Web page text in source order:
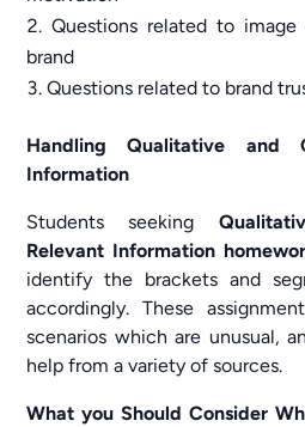
Questions related to
brand
Questions related to brand
Handling Qualitative and
Information
Students seeking
Relevant Information
identify the brackets and
accordingly. These
scenarios which are unusual,
help from a variety of sources.
What you Should Consider